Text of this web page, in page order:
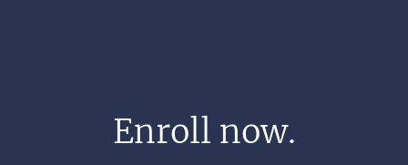
Enroll now.